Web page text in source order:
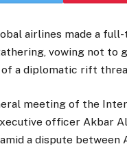
airlines made a
vowing not to
a diplomatic rift
meeting of the
officer Akbar
a dispute between